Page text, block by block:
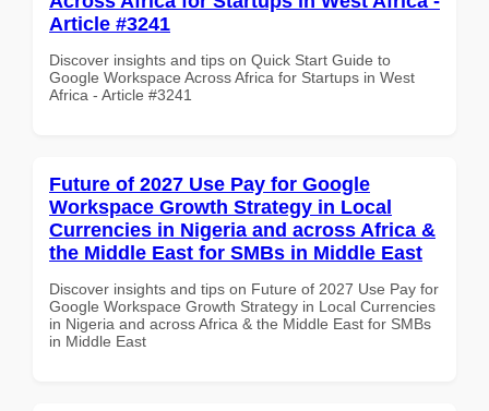
Article #3241
Discover insights and tips on Quick Start Guide to
Google Workspace Across Africa for Startups in West
Africa - Article #3241
Future of 2027 Use Pay for Google
Workspace Growth Strategy in Local
Currencies in Nigeria and across Africa &
the Middle East for SMBs in Middle East
Discover insights and tips on Future of 2027 Use Pay for
Google Workspace Growth Strategy in Local Currencies
in Nigeria and across Africa & the Middle East for SMBs
in Middle East